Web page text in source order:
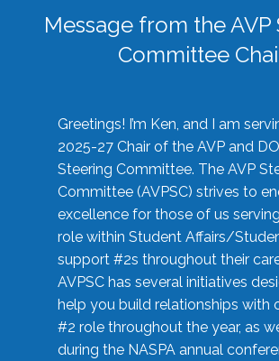
Message from the AVP
Committee
Greetings! I’m Ken, and I am
2025-27 Chair of the AVP and
Steering Committee. The AVP
Committee (AVPSC) strives to
excellence for those of us
role within Student Affairs/
support #2s throughout their
AVPSC has several initiatives
help you build relationships with
#2 role throughout the year, as
during the NASPA annual